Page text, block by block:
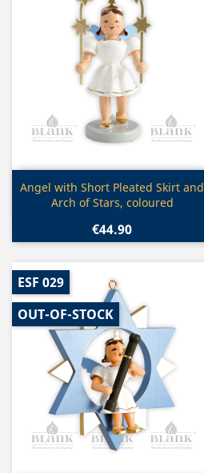
Quick view
Angel with Short Pleated Skirt and
Arch of Stars, coloured
€44.90
ESF 029
OUT-OF-STOCK